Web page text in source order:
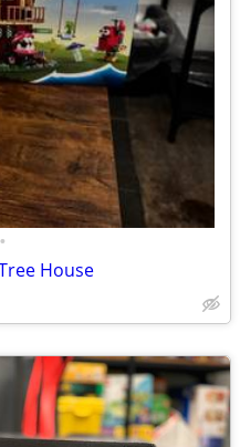
•
House